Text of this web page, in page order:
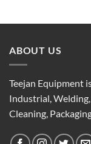
ABOUT US
Teejan Equipment
Industrial,
Cleaning,